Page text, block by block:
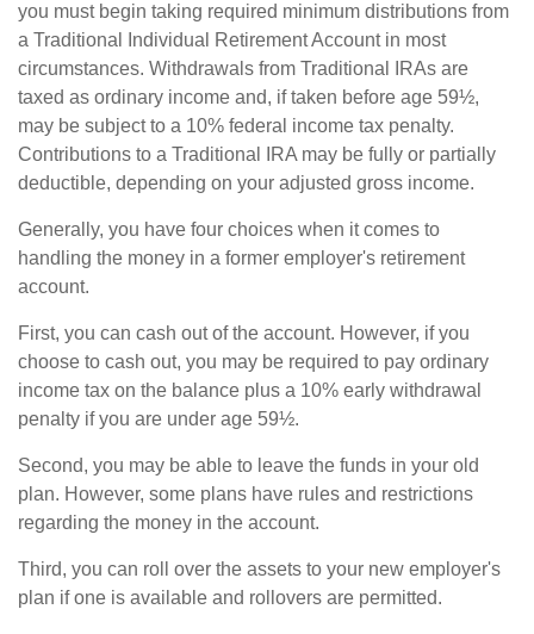
you must begin taking required minimum distributions from
a Traditional Individual Retirement Account in most
circumstances. Withdrawals from Traditional IRAs are
taxed as ordinary income and, if taken before age 59½,
may be subject to a 10% federal income tax penalty.
Contributions to a Traditional IRA may be fully or partially
deductible, depending on your adjusted gross income.
Generally, you have four choices when it comes to
handling the money in a former employer's retirement
account.
First, you can cash out of the account. However, if you
choose to cash out, you may be required to pay ordinary
income tax on the balance plus a 10% early withdrawal
penalty if you are under age 59½.
Second, you may be able to leave the funds in your old
plan. However, some plans have rules and restrictions
regarding the money in the account.
Third, you can roll over the assets to your new employer's
plan if one is available and rollovers are permitted.